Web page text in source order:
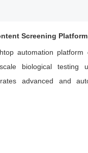
Screening Platform
automation platform
biological testing
advanced and